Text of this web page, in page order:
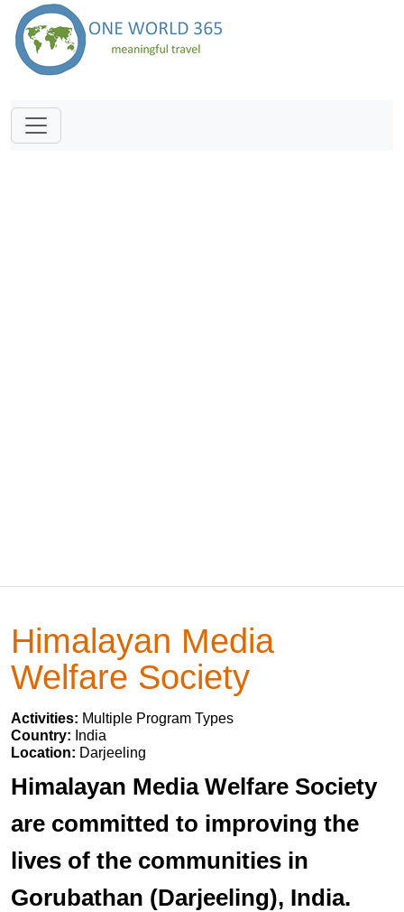
Himalayan Media
Welfare Society
Activities: Multiple Program Types
Country: India
Location: Darjeeling
Himalayan Media Welfare Society
are committed to improving the
lives of the communities in
Gorubathan (Darjeeling), India.